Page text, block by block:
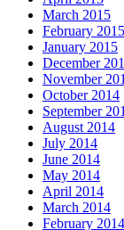
March 2015
February 2015
January 2015
December
November
October 2014
September
August 2014
July 2014
June 2014
May 2014
April 2014
March 2014
February 2014